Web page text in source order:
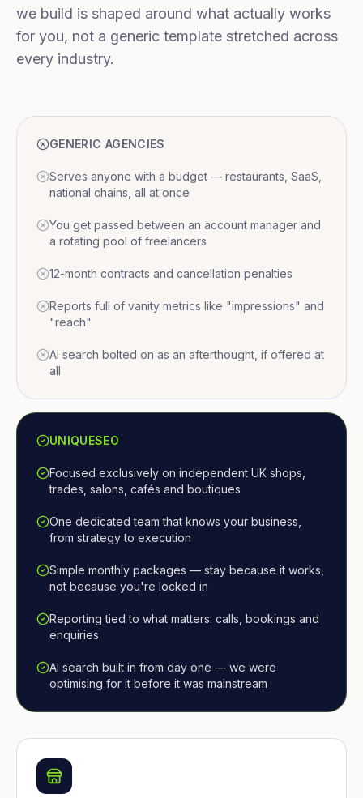
we build is shaped around what actually works
for you, not a generic template stretched across
every industry.
GENERIC AGENCIES
Serves anyone with a budget — restaurants, SaaS,
national chains, all at once
You get passed between an account manager and
a rotating pool of freelancers
12-month contracts and cancellation penalties
Reports full of vanity metrics like "impressions" and
"reach"
AI search bolted on as an afterthought, if offered at
all
UNIQUESEO
Focused exclusively on independent UK shops,
trades, salons, cafés and boutiques
One dedicated team that knows your business,
from strategy to execution
Simple monthly packages — stay because it works,
not because you're locked in
Reporting tied to what matters: calls, bookings and
enquiries
AI search built in from day one — we were
optimising for it before it was mainstream